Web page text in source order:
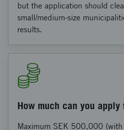
but the application should
small/medium-size
results.
How much can you apply
Maximum SEK 500,000